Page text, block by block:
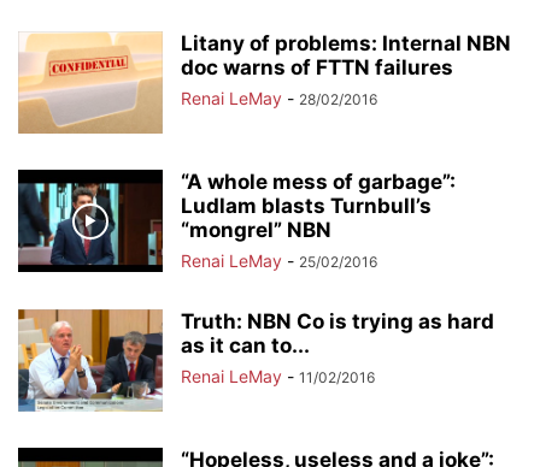
Litany of problems: Internal NBN
doc warns of FTTN failures
Renai LeMay - 28/02/2016
“A whole mess of garbage”:
Ludlam blasts Turnbull’s
“mongrel” NBN
Renai LeMay - 25/02/2016
Truth: NBN Co is trying as hard
as it can to...
Renai LeMay - 11/02/2016
“Hopeless, useless and a joke”: